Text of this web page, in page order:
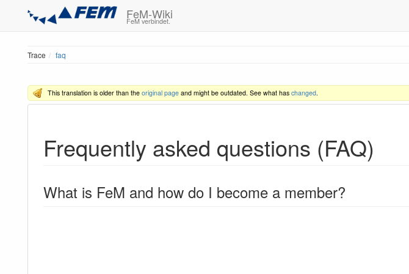
FeM-Wiki
FeM verbindet.
Trace faq
This translation is older than the original page and might be outdated. See what has changed.
Frequently asked questions (FAQ)
What is FeM and how do I become a member?